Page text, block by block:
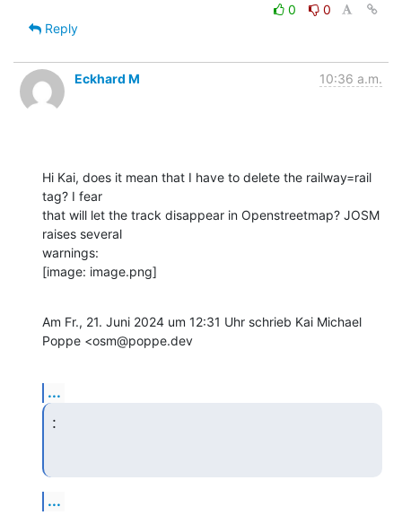
0
0
Reply
Eckhard M 10:36 a.m.
Hi Kai, does it mean that I have to delete the railway=rail
tag? I fear
that will let the track disappear in Openstreetmap? JOSM
raises several
warnings:
[image: image.png]
Am Fr., 21. Juni 2024 um 12:31 Uhr schrieb Kai Michael
Poppe <osm@poppe.dev
...
:
...